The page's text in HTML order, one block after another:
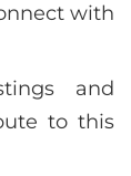
with
and
to this